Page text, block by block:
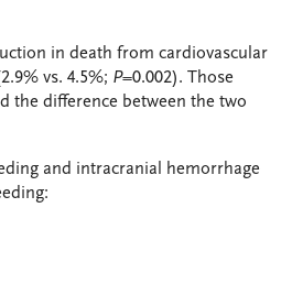
in death from cardiovascular
vs. 4.5%; P=0.002). Those
the difference between the two
and intracranial hemorrhage